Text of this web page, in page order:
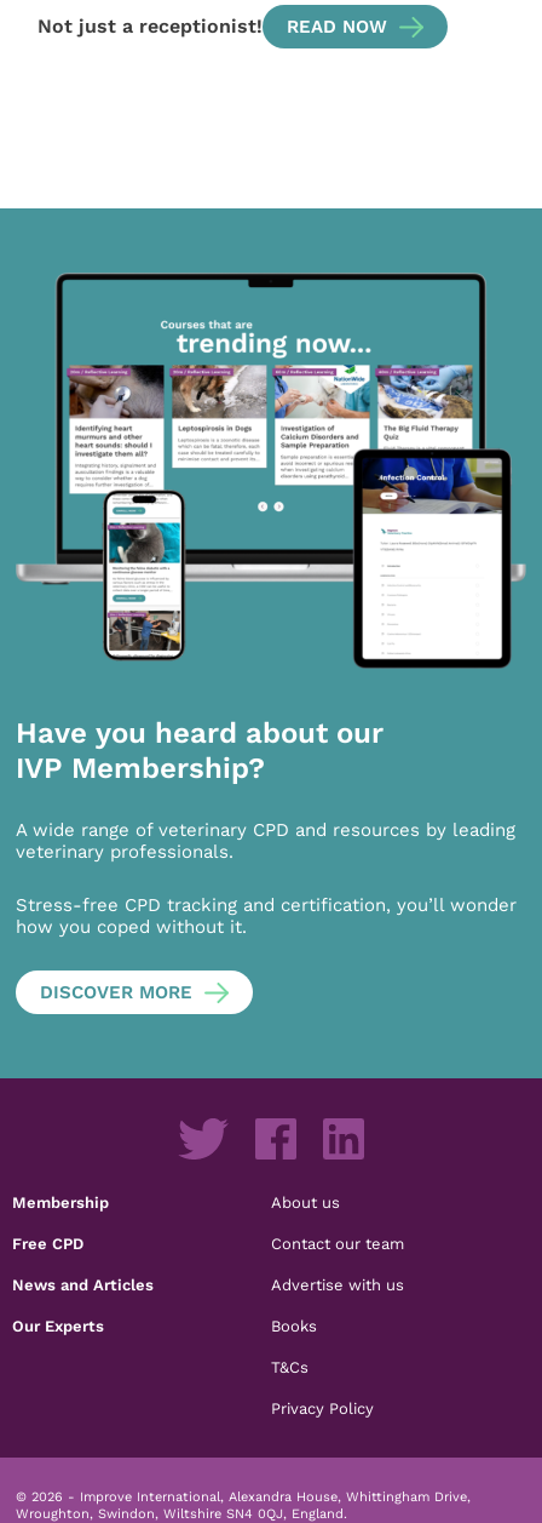
Not just a receptionist! READ NOW
Have you heard about our
IVP Membership?
A wide range of veterinary CPD and resources by leading
veterinary professionals.
Stress-free CPD tracking and certification, you’ll wonder
how you coped without it.
DISCOVER MORE
Membership
Free CPD
News and Articles
Our Experts
About us
Contact our team
Advertise with us
Books
T&Cs
Privacy Policy
© 2026 - Improve International, Alexandra House, Whittingham Drive,
Wroughton, Swindon, Wiltshire SN4 0QJ, England.